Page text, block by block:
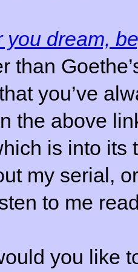
you dream,
than
you’ve
the above
is into its
my serial,
to me
you like